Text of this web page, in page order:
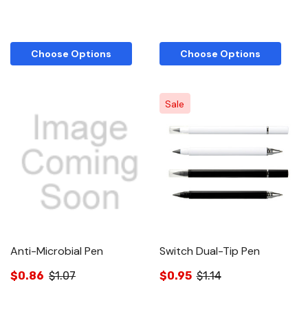
Choose Options Choose Options
Anti-Microbial Pen
$0.86 $1.07
Sale
Switch Dual-Tip Pen
$0.95 $1.14